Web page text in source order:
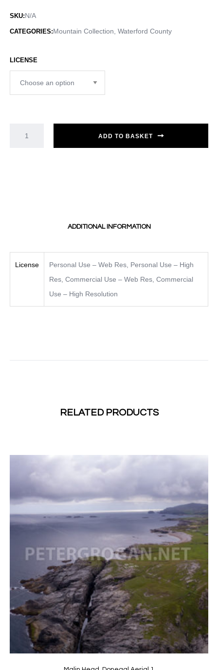
SKU:N/A
CATEGORIES:Mountain Collection Waterford County
LICENSE
ADD TO BASKET
ADDITIONAL INFORMATION
License Personal Use – Web Res Personal Use – High
Res Commercial Use – Web Res Commercial
Use – High Resolution
RELATED PRODUCTS